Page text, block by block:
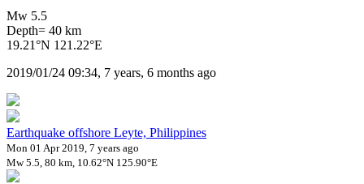
Mw 5.5
Depth= 40 km
19.21°N 121.22°E
2019/01/24 09:34, 7 years, 6 months ago
Earthquake offshore Leyte, Philippines
Mon 01 Apr 2019, 7 years ago
Mw 5.5, 80 km, 10.62°N 125.90°E